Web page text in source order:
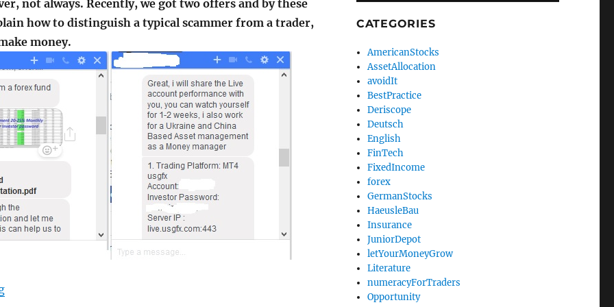
not always. Recently, we got two offers and by these
how to distinguish a typical scammer from a trader,
money.
"If you got an offer from a Forex Fund Manager"
CATEGORIES
AmericanStocks
AssetAllocation
avoidIt
BestPractice
Deriscope
Deutsch
English
FinTech
FixedIncome
forex
GermanStocks
HaeusleBau
Insurance
JuniorDepot
letYourMoneyGrow
Literature
numeracyForTraders
Opportunity